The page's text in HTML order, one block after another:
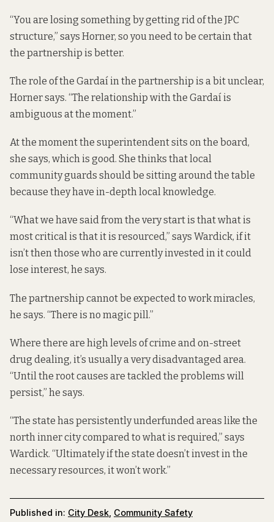
“You are losing something by getting rid of the JPC
structure,” says Horner, so you need to be certain that
the partnership is better.
The role of the Gardaí in the partnership is a bit unclear,
Horner says. “The relationship with the Gardaí is
ambiguous at the moment.”
At the moment the superintendent sits on the board,
she says, which is good. She thinks that local
community guards should be sitting around the table
because they have in-depth local knowledge.
“What we have said from the very start is that what is
most critical is that it is resourced,” says Wardick, if it
isn’t then those who are currently invested in it could
lose interest, he says.
The partnership cannot be expected to work miracles,
he says. “There is no magic pill.”
Where there are high levels of crime and on-street
drug dealing, it’s usually a very disadvantaged area.
“Until the root causes are tackled the problems will
persist,” he says.
“The state has persistently underfunded areas like the
north inner city compared to what is required,” says
Wardick. “Ultimately if the state doesn’t invest in the
necessary resources, it won’t work.”
Published in: City Desk Community Safety